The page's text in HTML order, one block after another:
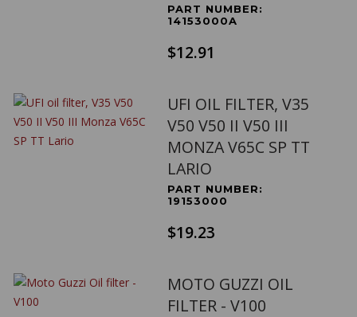
PART NUMBER:
14153000A
$12.91
UFI OIL FILTER, V35
V50 V50 II V50 III
MONZA V65C SP TT
LARIO
PART NUMBER:
19153000
$19.23
MOTO GUZZI OIL
FILTER - V100